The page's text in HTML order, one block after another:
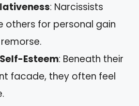
: Narcissists
others for personal gain
Esteem: Beneath their
facade, they often feel